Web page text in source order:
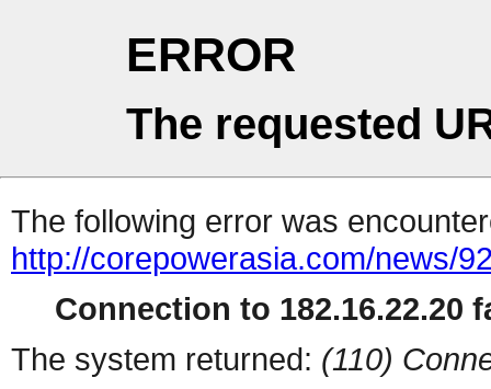
ERROR
The requested
The following error was
http://corepowerasia.com/news/
Connection to 182.16.22.20
The system returned: (110)